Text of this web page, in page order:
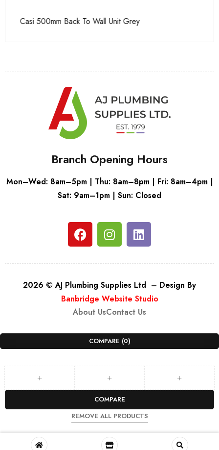
Casi 500mm Back To Wall Unit Grey
Branch Opening Hours
Mon–Wed: 8am–5pm | Thu: 8am–8pm | Fri: 8am–4pm |
Sat: 9am–1pm | Sun: Closed
2026 © AJ Plumbing Supplies Ltd – Design By
Banbridge Website Studio
About UsContact Us
COMPARE (0)
COMPARE
REMOVE ALL PRODUCTS